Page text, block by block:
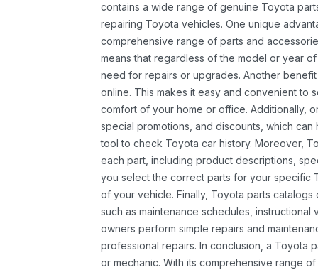
contains a wide range of genuine Toyota
repairing Toyota vehicles. One unique
comprehensive range of parts and
means that regardless of the model or year
need for repairs or upgrades. Another
online. This makes it easy and convenient to
comfort of your home or office. Additionally,
special promotions, and discounts, which
tool to check Toyota car history. Moreover,
each part, including product descriptions,
you select the correct parts for your specific
of your vehicle. Finally, Toyota parts
such as maintenance schedules,
owners perform simple repairs and
professional repairs. In conclusion, a Toyota
or mechanic. With its comprehensive range